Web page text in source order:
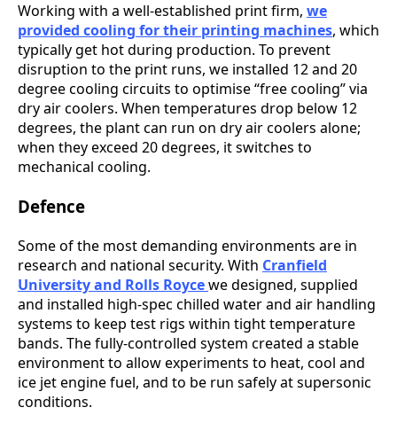
Working with a well-established print firm, we
provided cooling for their printing machines, which
typically get hot during production. To prevent
disruption to the print runs, we installed 12 and 20
degree cooling circuits to optimise “free cooling” via
dry air coolers. When temperatures drop below 12
degrees, the plant can run on dry air coolers alone;
when they exceed 20 degrees, it switches to
mechanical cooling.
Defence
Some of the most demanding environments are in
research and national security. With Cranfield
University and Rolls Roycewe designed, supplied
and installed high-spec chilled water and air handling
systems to keep test rigs within tight temperature
bands. The fully-controlled system created a stable
environment to allow experiments to heat, cool and
ice jet engine fuel, and to be run safely at supersonic
conditions.